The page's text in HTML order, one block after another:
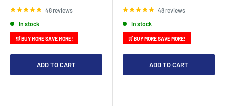
48 reviews
In stock
🛒 BUY MORE SAVE MORE!
ADD TO CART
48 reviews
In stock
🛒 BUY MORE SAVE MORE!
ADD TO CART